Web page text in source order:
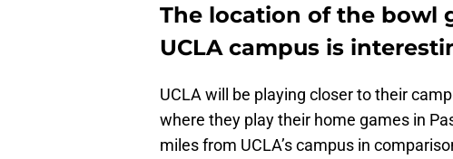
The location of the bowl
UCLA campus is
UCLA will be playing closer to their
where they play their home games in
miles from UCLA’s campus in